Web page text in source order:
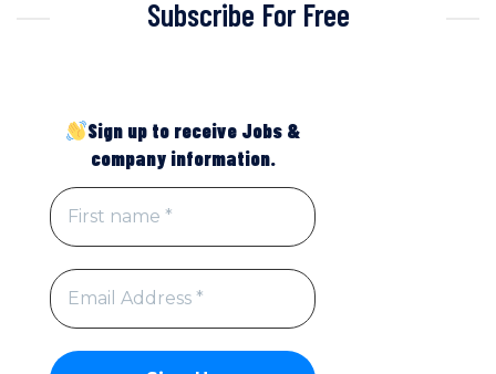
Subscribe For Free
Sign up to receive Jobs &
company information.